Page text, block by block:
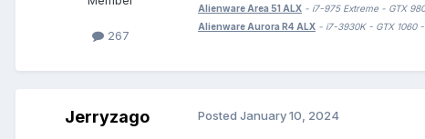
267
Alienware Area 51 ALX - i7-975 Extreme - GTX
Alienware Aurora R4 ALX - i7-3930K - GTX
Jerryzago Posted January 10, 2024